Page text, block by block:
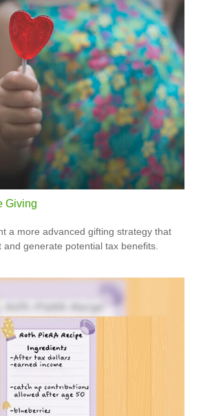
Giving
a more advanced gifting strategy that
generate potential tax benefits.